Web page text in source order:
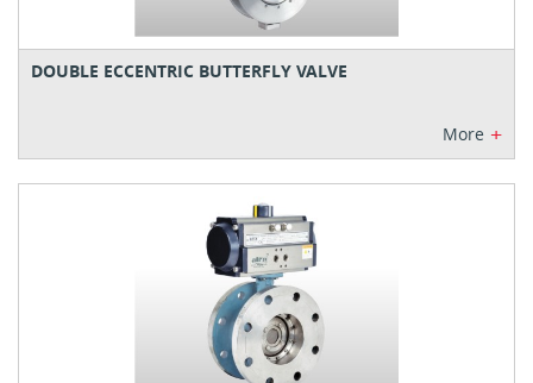
DOUBLE ECCENTRIC BUTTERFLY VALVE
More +